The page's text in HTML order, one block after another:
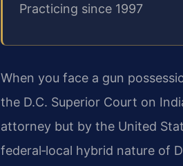
Practicing since 1997
When you face a gun
the D.C. Superior Court on
attorney but by the United
federal‑local hybrid nature of